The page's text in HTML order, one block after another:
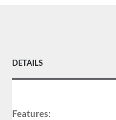
DETAILS
Features: